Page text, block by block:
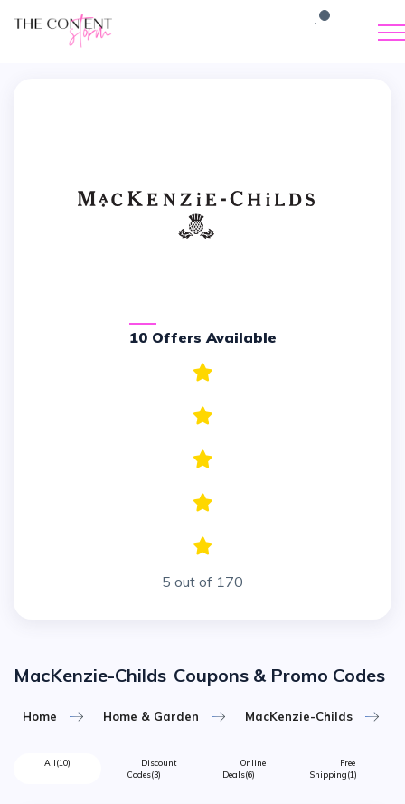
10 Offers Available
5 out of 170
MacKenzie-Childs Coupons & Promo Codes
Home Home & Garden MacKenzie-Childs
All(10)
Discount
Codes(3)
Online
Deals(6)
Free
Shipping(1)